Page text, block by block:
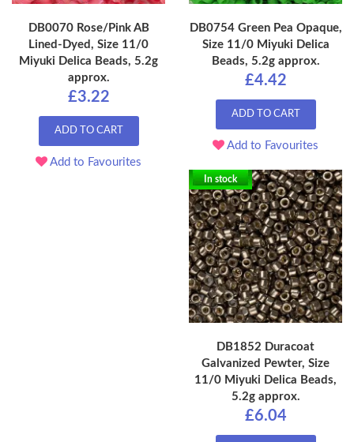
DB0070 Rose/Pink AB
Lined-Dyed, Size 11/0
Miyuki Delica Beads, 5.2g
approx.
£3.22
ADD TO CART
Add to Favourites
DB0754 Green Pea Opaque,
Size 11/0 Miyuki Delica
Beads, 5.2g approx.
£4.42
ADD TO CART
Add to Favourites
In stock
DB1852 Duracoat
Galvanized Pewter, Size
11/0 Miyuki Delica Beads,
5.2g approx.
£6.04